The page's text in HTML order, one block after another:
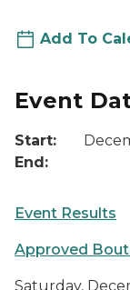
Add To
Event
Start:
End:
Event Results
Approved
Saturday,